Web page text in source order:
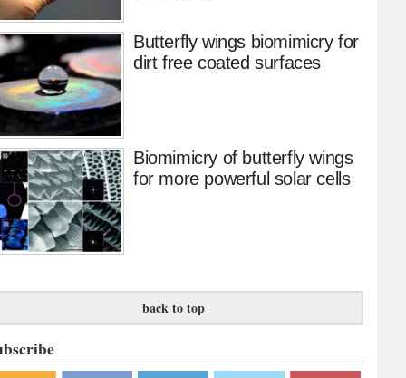
Butterfly wings biomimicry for
dirt free coated surfaces
Biomimicry of butterfly wings
for more powerful solar cells
back to top